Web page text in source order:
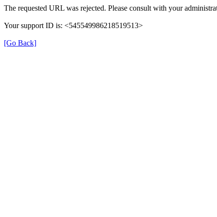
The requested URL was rejected. Please consult with your
Your support ID is: <545549986218519513>
[Go Back]